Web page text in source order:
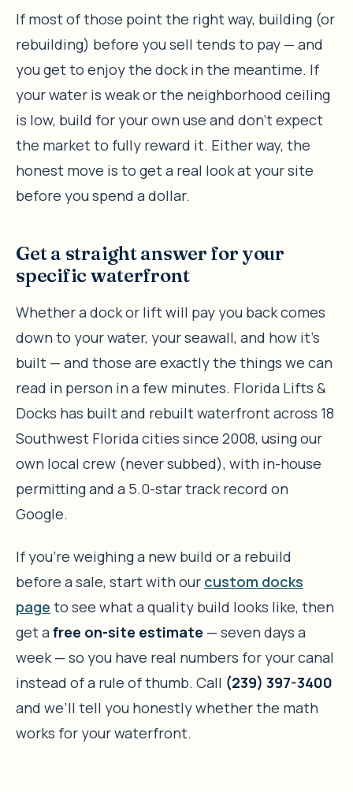
If most of those point the right way, building (or
rebuilding) before you sell tends to pay — and
you get to enjoy the dock in the meantime. If
your water is weak or the neighborhood ceiling
is low, build for your own use and don’t expect
the market to fully reward it. Either way, the
honest move is to get a real look at your site
before you spend a dollar.
Get a straight answer for your
specific waterfront
Whether a dock or lift will pay you back comes
down to your water, your seawall, and how it’s
built — and those are exactly the things we can
read in person in a few minutes. Florida Lifts &
Docks has built and rebuilt waterfront across 18
Southwest Florida cities since 2008, using our
own local crew (never subbed), with in-house
permitting and a 5.0-star track record on
Google.
If you’re weighing a new build or a rebuild
before a sale, start with our custom docks
page to see what a quality build looks like, then
get afree on-site estimate — seven days a
week — so you have real numbers for your canal
instead of a rule of thumb. Call (239) 397-3400
and we’ll tell you honestly whether the math
works for your waterfront.